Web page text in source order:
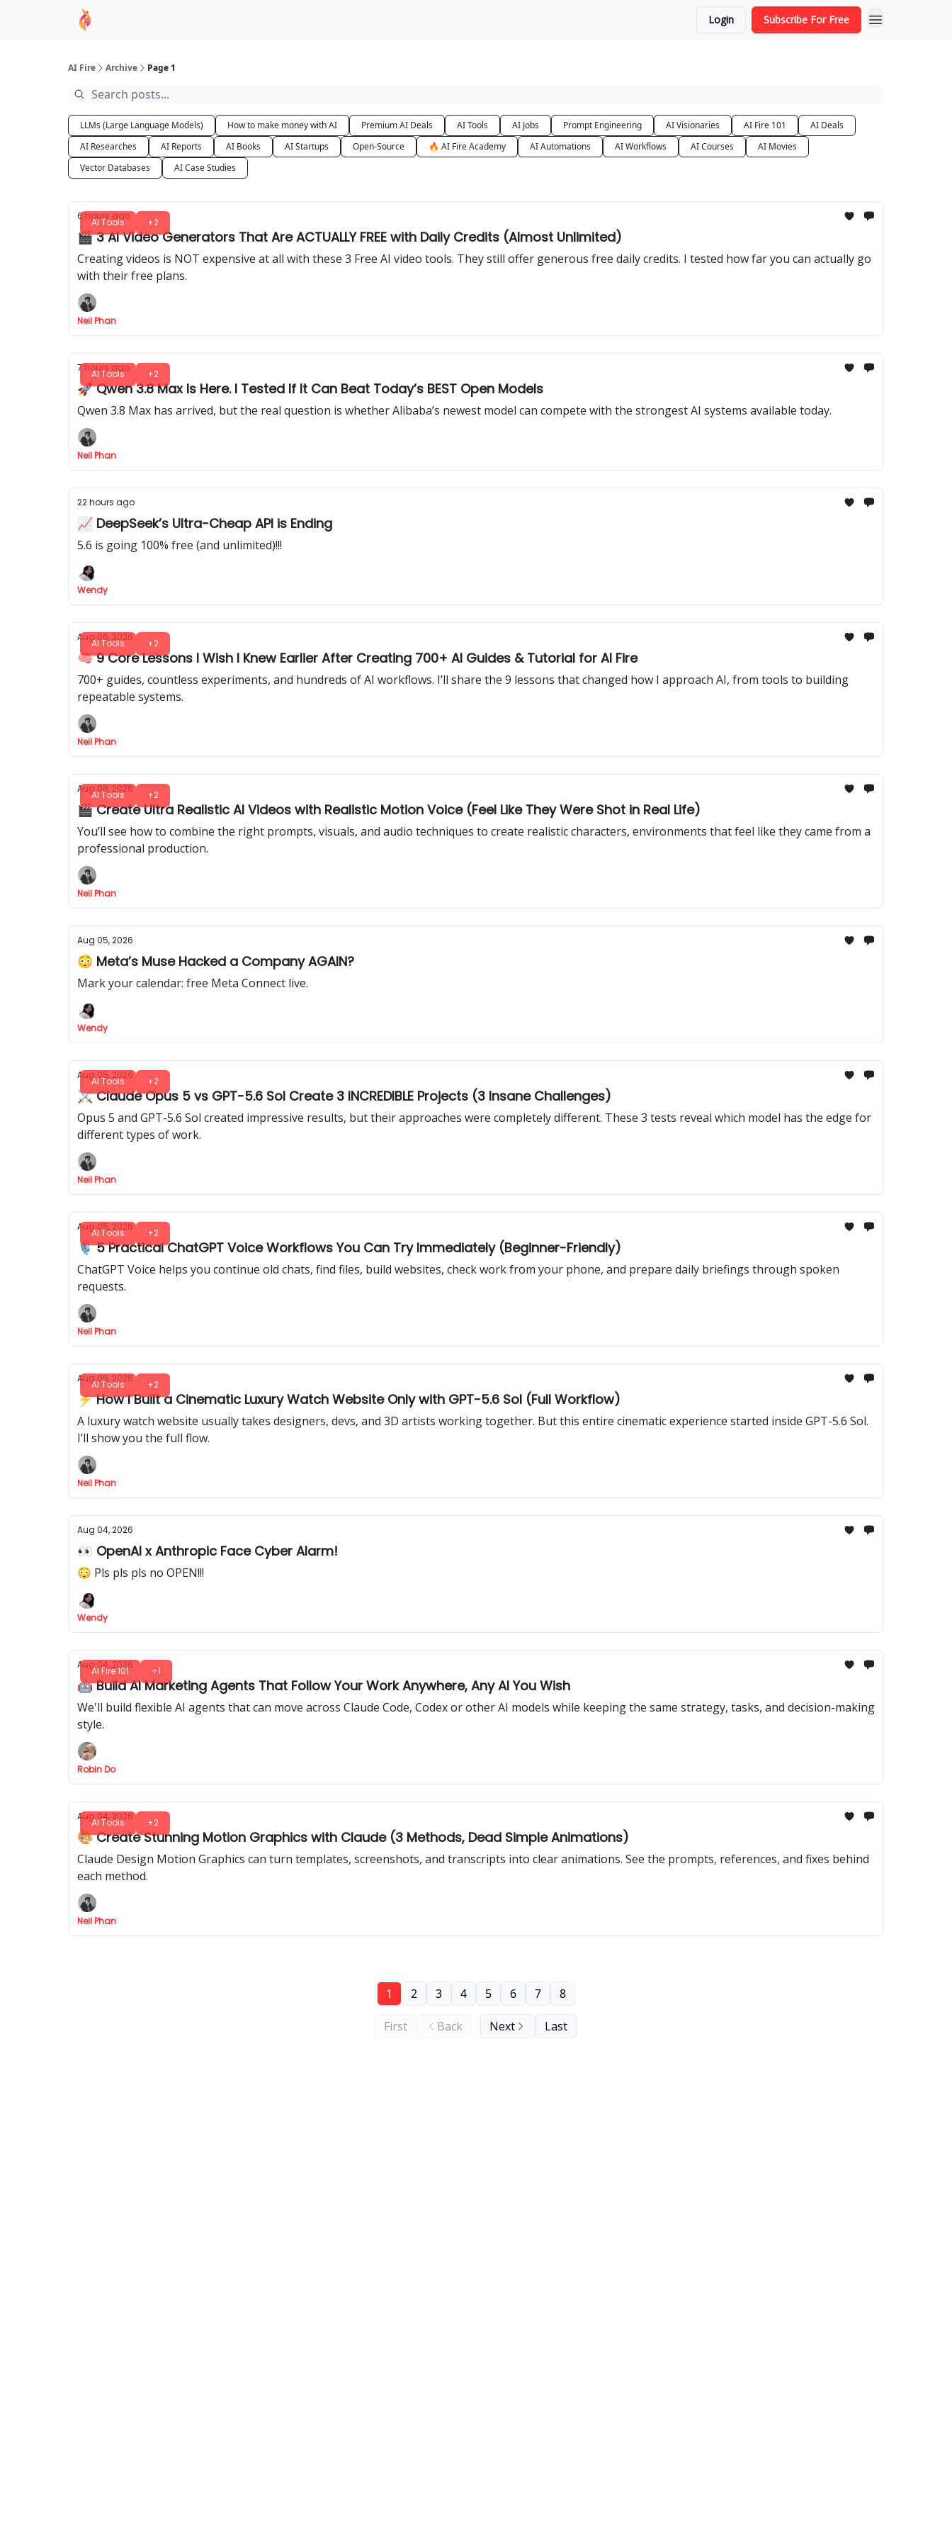
Login Subscribe For Free
AI Fire Archive Page 1
LLMs (Large Language Models) How to make money with AI Premium AI Deals AI Tools AI Jobs Prompt Engineering AI Visionaries AI Fire 101
AI Deals
AI Researches
AI Reports AI Books AI Startups Open-Source 🔥 AI Fire Academy AI Automations AI Workflows AI Courses
AI Movies
Vector Databases
AI Case Studies
AI Tools +2
6 hours ago
🎬 3 AI Video Generators That Are ACTUALLY FREE with Daily Credits (Almost Unlimited)
Creating videos is NOT expensive at all with these 3 Free AI video tools. They still offer generous free daily credits. I tested how far you can actually go
with their free plans.
Neil Phan
AI Tools +2
7 hours ago
🚀 Qwen 3.8 Max Is Here. I Tested If It Can Beat Today’s BEST Open Models
Qwen 3.8 Max has arrived, but the real question is whether Alibaba’s newest model can compete with the strongest AI systems available today.
Neil Phan
22 hours ago
📈 DeepSeek’s Ultra-Cheap API is Ending
5.6 is going 100% free (and unlimited)!!!
Wendy
AI Tools +2
Aug 06, 2026
🧠 9 Core Lessons I Wish I Knew Earlier After Creating 700+ AI Guides & Tutorial for AI Fire
700+ guides, countless experiments, and hundreds of AI workflows. I’ll share the 9 lessons that changed how I approach AI, from tools to building
repeatable systems.
Neil Phan
AI Tools +2
Aug 06, 2026
🎬 Create Ultra Realistic AI Videos with Realistic Motion Voice (Feel Like They Were Shot in Real Life)
You’ll see how to combine the right prompts, visuals, and audio techniques to create realistic characters, environments that feel like they came from a
professional production.
Neil Phan
Aug 05, 2026
😳 Meta’s Muse Hacked a Company AGAIN?
Mark your calendar: free Meta Connect live.
Wendy
AI Tools +2
Aug 05, 2026
⚔️ Claude Opus 5 vs GPT-5.6 Sol Create 3 INCREDIBLE Projects (3 Insane Challenges)
Opus 5 and GPT-5.6 Sol created impressive results, but their approaches were completely different. These 3 tests reveal which model has the edge for
different types of work.
Neil Phan
AI Tools +2
Aug 05, 2026
🎙️ 5 Practical ChatGPT Voice Workflows You Can Try Immediately (Beginner-Friendly)
ChatGPT Voice helps you continue old chats, find files, build websites, check work from your phone, and prepare daily briefings through spoken
requests.
Neil Phan
AI Tools +2
Aug 05, 2026
⚡ How I Built a Cinematic Luxury Watch Website Only with GPT-5.6 Sol (Full Workflow)
A luxury watch website usually takes designers, devs, and 3D artists working together. But this entire cinematic experience started inside GPT-5.6 Sol.
I’ll show you the full flow.
Neil Phan
Aug 04, 2026
👀 OpenAI x Anthropic Face Cyber Alarm!
😳 Pls pls pls no OPEN!!!
Wendy
AI Fire 101 +1
Aug 04, 2026
🤖 Build AI Marketing Agents That Follow Your Work Anywhere, Any AI You Wish
We'll build flexible AI agents that can move across Claude Code, Codex or other AI models while keeping the same strategy, tasks, and decision-making
style.
Robin Do
AI Tools +2
Aug 04, 2026
🎨 Create Stunning Motion Graphics with Claude (3 Methods, Dead Simple Animations)
Claude Design Motion Graphics can turn templates, screenshots, and transcripts into clear animations. See the prompts, references, and fixes behind
each method.
Neil Phan
First Back
1 2 3 4 5 6 7 8
Next Last